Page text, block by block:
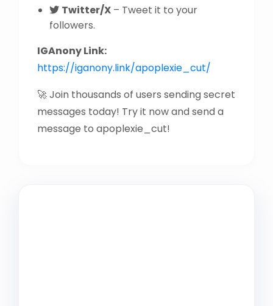
Twitter/X – Tweet it to your
followers.
IGAnony Link:
https://iganony.link/apoplexie_cut/
🚀 Join thousands of users sending secret
messages today! Try it now and send a
message to apoplexie_cut!